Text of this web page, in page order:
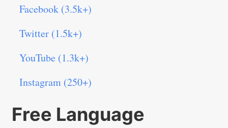
Facebook (3.5k+)
Twitter (1.5k+)
YouTube (1.3k+)
Instagram (250+)
Free Language